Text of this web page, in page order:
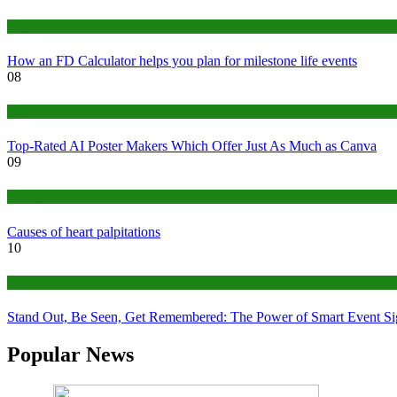
How an FD Calculator helps you plan for milestone life events
08
Top-Rated AI Poster Makers Which Offer Just As Much as Canva
09
Causes of heart palpitations
10
Stand Out, Be Seen, Get Remembered: The Power of Smart Event
Popular News